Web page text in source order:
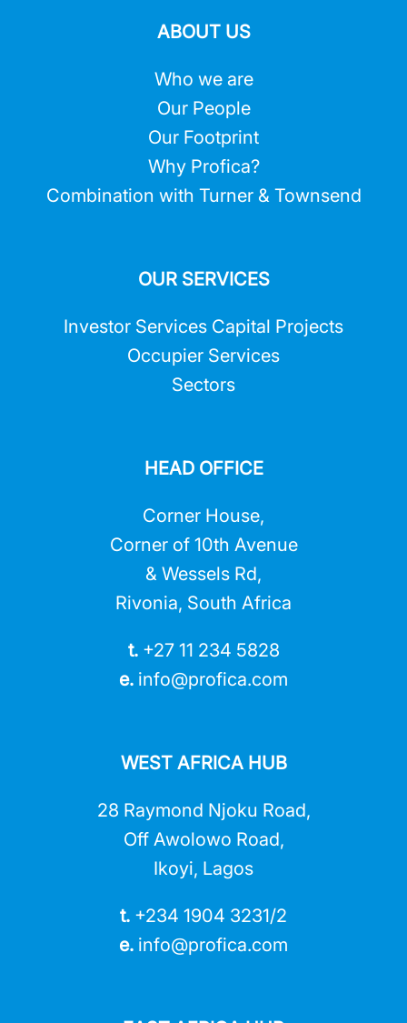
ABOUT US
Who we are
Our People
Our Footprint
Why Profica?
Combination with Turner & Townsend
OUR SERVICES
Investor Services Capital Projects
Occupier Services
Sectors
HEAD OFFICE
Corner House,
Corner of 10th Avenue
& Wessels Rd,
Rivonia, South Africa
t. +27 11 234 5828
e. info@profica.com
WEST AFRICA HUB
28 Raymond Njoku Road,
Off Awolowo Road,
Ikoyi, Lagos
t. +234 1904 3231/2
e. info@profica.com